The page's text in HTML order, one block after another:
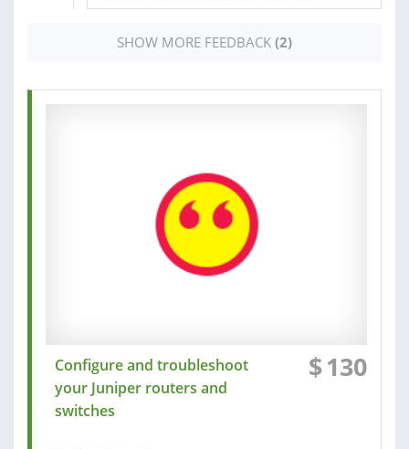
SHOW MORE FEEDBACK (2)
Configure and troubleshoot
your Juniper routers and
switches
$130